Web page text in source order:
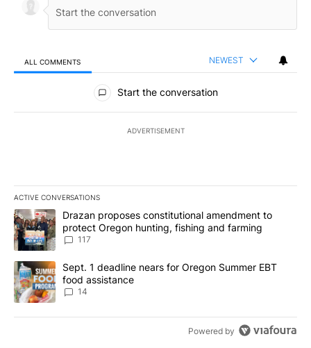
ALL COMMENTS NEWEST
All Comments
Start the conversation
ADVERTISEMENT
ACTIVE CONVERSATIONS
The following is a list of the most commented articles in the last
A trending article titled "Drazan proposes constitutional
Drazan proposes constitutional amendment to
protect Oregon hunting, fishing and farming
117
A trending article titled "Sept. 1 deadline nears for Oregon
Sept. 1 deadline nears for Oregon Summer EBT
food assistance
14
Powered by